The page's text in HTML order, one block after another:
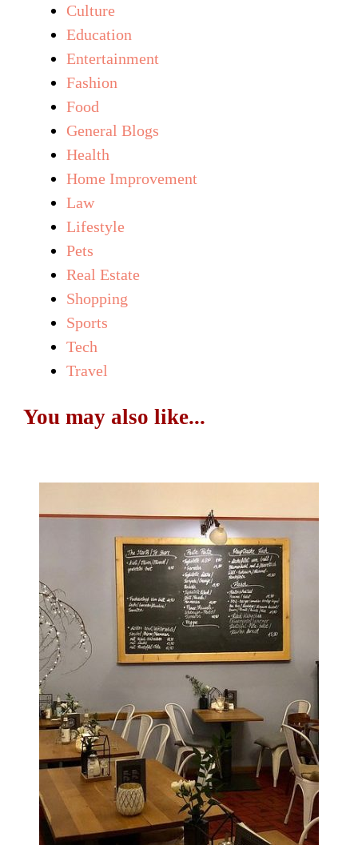
Culture
Education
Entertainment
Fashion
Food
General Blogs
Health
Home Improvement
Law
Lifestyle
Pets
Real Estate
Shopping
Sports
Tech
Travel
You may also like...